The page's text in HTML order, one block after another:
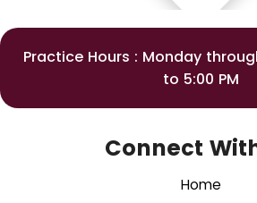
Practice Hours : Monday
to 5:00 PM
Connect
Home